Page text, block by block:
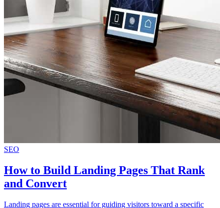
SEO
How to Build Landing Pages That Rank
and Convert
Landing pages are essential for guiding visitors toward a specific